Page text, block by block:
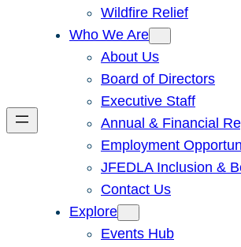
Wildfire Relief
Who We Are
About Us
Board of Directors
Executive Staff
Annual & Financial
Employment
JFEDLA Inclusion &
Contact Us
Explore
Events Hub